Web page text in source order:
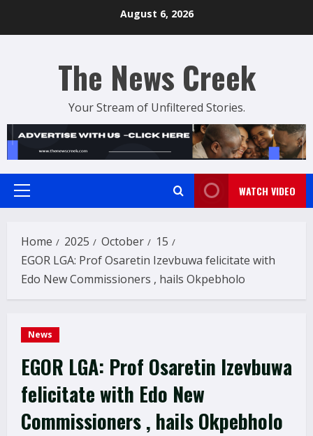
August 6, 2026
The News Creek
Your Stream of Unfiltered Stories.
Primary
WATCH VIDEO
Home 2025 October
15
EGOR LGA: Prof Osaretin Izevbuwa felicitate with
Edo New Commissioners , hails Okpebholo
News
EGOR LGA: Prof Osaretin Izevbuwa
felicitate with Edo New
Commissioners , hails Okpebholo